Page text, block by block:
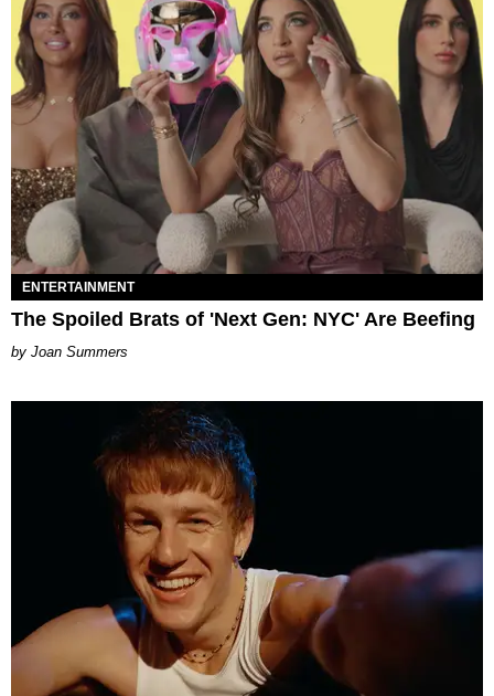
ENTERTAINMENT
The Spoiled Brats of 'Next Gen: NYC' Are Beefing
Joan Summers